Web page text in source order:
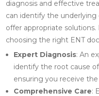
diagnosis and effective
can identify the
offer appropriate
choosing the right ENT
Expert Diagnosis: An
identify the root cause
ensuring you receive
Comprehensive Care: